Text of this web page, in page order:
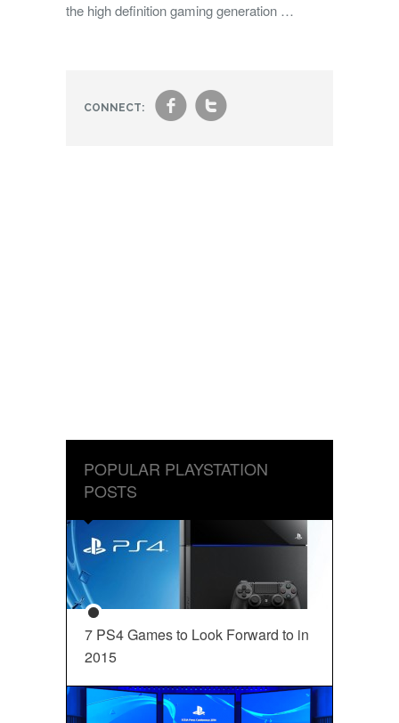
the high definition gaming generation …
CONNECT: ft
POPULAR PLAYSTATION
POSTS
7 PS4 Games to Look Forward to in
2015